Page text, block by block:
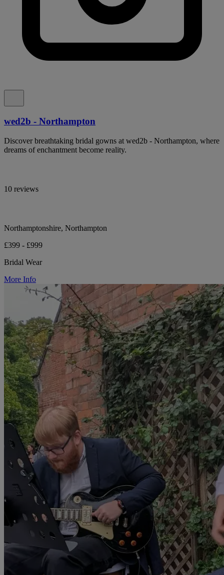
wed2b - Northampton
Discover breathtaking bridal gowns at wed2b - Northampton, where
dreams of enchantment become reality.
10 reviews
Northamptonshire, Northampton
£399 - £999
Bridal Wear
More Info